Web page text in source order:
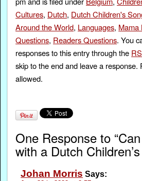
Cultures, Dutch, Dutch Children's
Around the World, Languages, Mama
Questions, Readers Questions. You
responses to this entry through the
skip to the end and leave a response.
allowed.
One Response to
with a Dutch
Johan Morris Says: